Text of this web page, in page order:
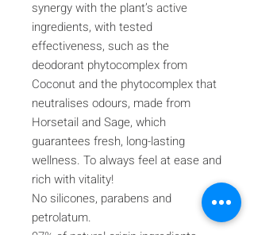
synergy with the plant’s active
ingredients, with tested
effectiveness, such as the
deodorant phytocomplex from
Coconut and the phytocomplex that
neutralises odours, made from
Horsetail and Sage, which
guarantees fresh, long-lasting
wellness. To always feel at ease and
rich with vitality!
No silicones, parabens and
petrolatum.
97% of natural origin ingredients